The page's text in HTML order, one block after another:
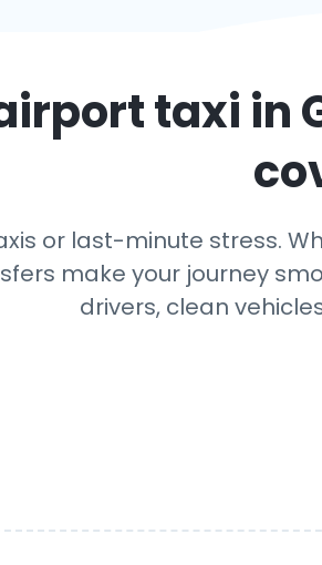
taxi in
or last-minute stress.
make your journey
drivers, clean